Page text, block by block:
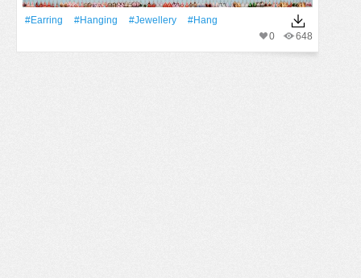
#earring #Hanging #jewellery
#hang
648
0